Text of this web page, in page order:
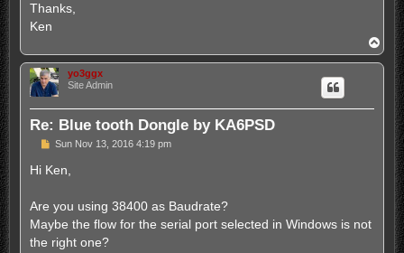
Thanks,
Ken
o
p
yo3ggx
Site Admin
Re: Blue tooth Dongle by KA6PSD
P
s
Sun Nov 13, 2016 4:19 pm
Hi Ken,
Are you using 38400 as Baudrate?
Maybe the flow for the serial port selected in Windows is not
the right one?